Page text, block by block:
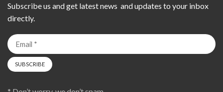
Subscribe us and get latest news and updates to your inbox
directly.